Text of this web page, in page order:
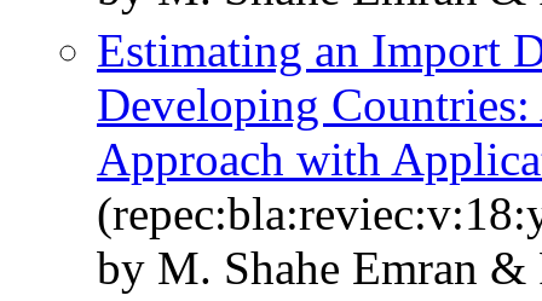
Estimating an Import
Developing
Approach with
by M. Shahe Emran